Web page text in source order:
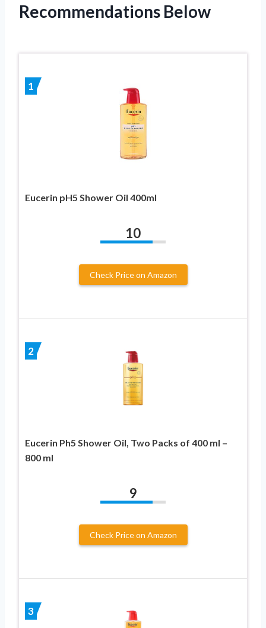
Recommendations Below
1
Eucerin pH5 Shower Oil 400ml
10
Check Price on Amazon
2
Eucerin Ph5 Shower Oil, Two Packs of 400 ml –
800 ml
9
Check Price on Amazon
3